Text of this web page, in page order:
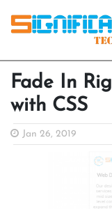
Fade In
with CSS
Jan 26, 2019